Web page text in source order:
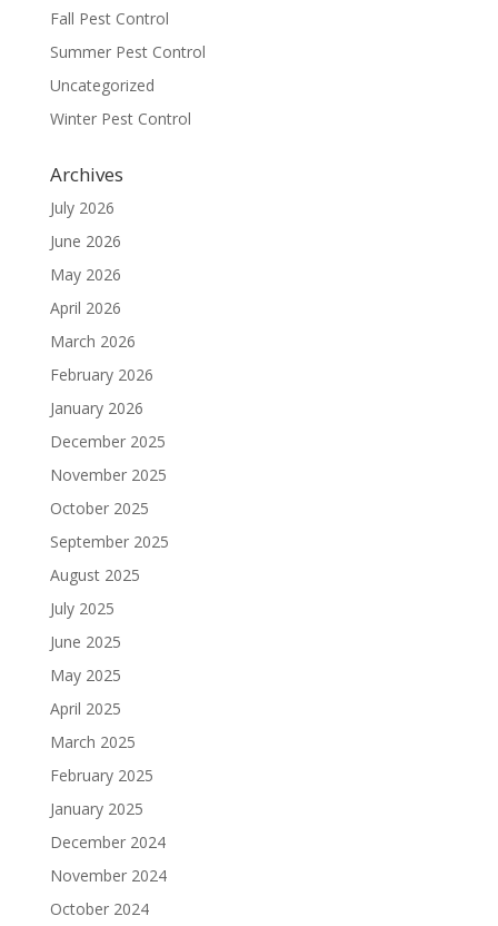
Fall Pest Control
Summer Pest Control
Uncategorized
Winter Pest Control
Archives
July 2026
June 2026
May 2026
April 2026
March 2026
February 2026
January 2026
December 2025
November 2025
October 2025
September 2025
August 2025
July 2025
June 2025
May 2025
April 2025
March 2025
February 2025
January 2025
December 2024
November 2024
October 2024